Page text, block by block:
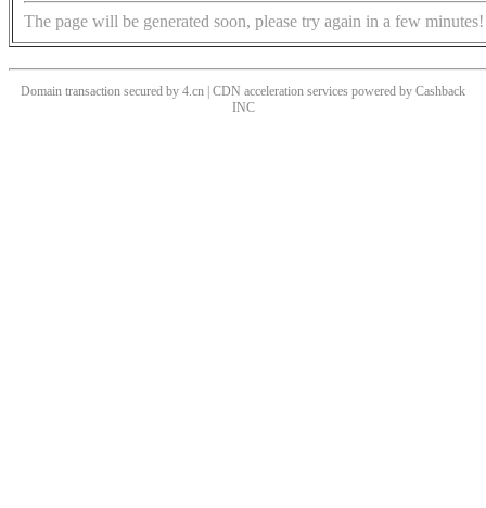
The page will be generated soon, please try again in a few minutes!
Domain transaction secured by 4.cn | CDN acceleration services powered by Cashback
INC